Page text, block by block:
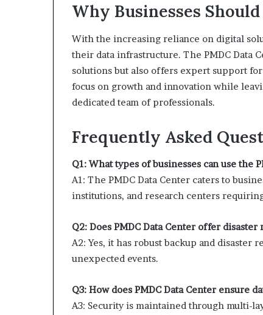
Why Businesses
With the increasing reliance on digital
their data infrastructure. The PMDC Data
solutions but also offers expert support
focus on growth and innovation while
dedicated team of professionals.
Frequently Asked
Q1: What types of businesses can use the
A1: The PMDC Data Center caters to
institutions, and research centers
Q2: Does PMDC Data Center offer disaster
A2: Yes, it has robust backup and
unexpected events.
Q3: How does PMDC Data Center ensure
A3: Security is maintained through multi-